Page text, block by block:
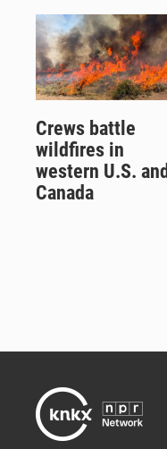
Crews battle
wildfires in
western U.S. and
Canada